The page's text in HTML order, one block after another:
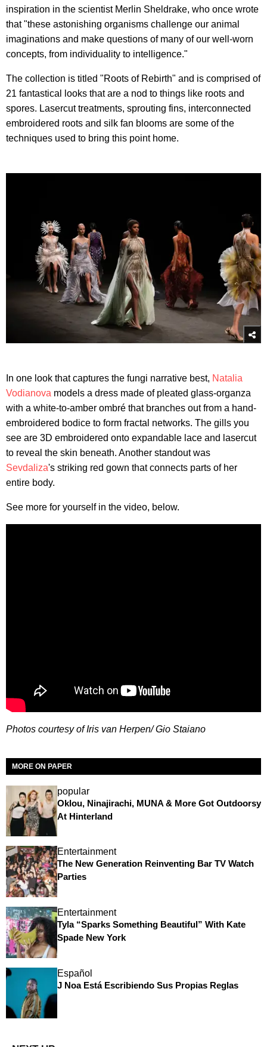
inspiration in the scientist Merlin Sheldrake, who once wrote
that "these astonishing organisms challenge our animal
imaginations and make questions of many of our well-worn
concepts, from individuality to intelligence."
The collection is titled "Roots of Rebirth" and is comprised of
21 fantastical looks that are a nod to things like roots and
spores. Lasercut treatments, sprouting fins, interconnected
embroidered roots and silk fan blooms are some of the
techniques used to bring this point home.
In one look that captures the fungi narrative best, Natalia
Vodianova models a dress made of pleated glass-organza
with a white-to-amber ombré that branches out from a hand-
embroidered bodice to form fractal networks. The gills you
see are 3D embroidered onto expandable lace and lasercut
to reveal the skin beneath. Another standout was
Sevdaliza's striking red gown that connects parts of her
entire body.
See more for yourself in the video, below.
Photos courtesy of Iris van Herpen/ Gio Staiano
MORE ON PAPER
popular
Oklou, Ninajirachi, MUNA & More Got Outdoorsy
At Hinterland
Entertainment
The New Generation Reinventing Bar TV Watch
Parties
Entertainment
Tyla “Sparks Something Beautiful” With Kate
Spade New York
Español
J Noa Está Escribiendo Sus Propias Reglas